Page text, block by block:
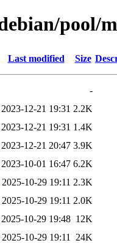
pool/
Last modified Size
-
2023-12-21 19:31 2.2K
2023-12-21 19:31 1.4K
2023-12-21 20:47 3.9K
2023-10-01 16:47 6.2K
2025-10-29 19:11 2.3K
2025-10-29 19:11 2.0K
2025-10-29 19:48 12K
2025-10-29 19:11 24K